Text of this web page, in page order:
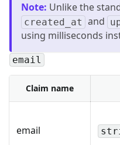
Note: Unlike the
created_at and
using milliseconds
email
Claim name
email